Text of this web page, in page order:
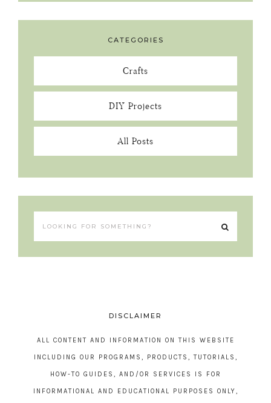
CATEGORIES
Crafts
DIY Projects
All Posts
DISCLAIMER
ALL CONTENT AND INFORMATION ON THIS WEBSITE
INCLUDING OUR PROGRAMS, PRODUCTS, TUTORIALS,
HOW-TO GUIDES, AND/OR SERVICES IS FOR
INFORMATIONAL AND EDUCATIONAL PURPOSES ONLY,